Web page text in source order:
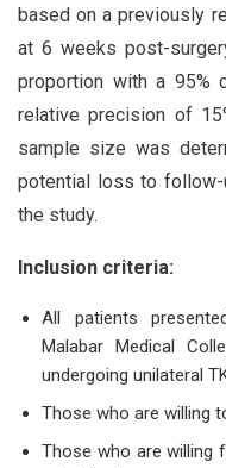
based on a previously
at 6 weeks post-
proportion with a 95%
relative precision of
sample size was
potential loss to
the study.
Inclusion criteria:
All patients
Malabar Medical
undergoing unilateral
Those who are willing
Those who are willing